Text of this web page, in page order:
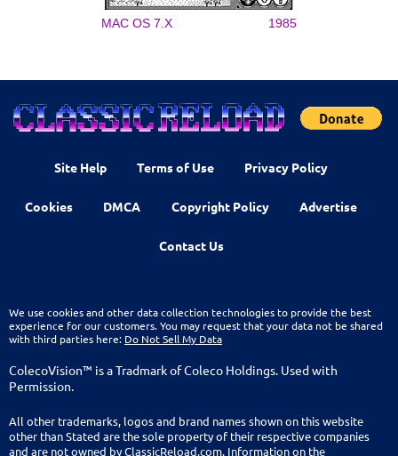
MAC OS 7.X 1985
Site Help Terms of Use Privacy Policy
Cookies DMCA Copyright Policy Advertise
Contact Us
We use cookies and other data collection technologies to provide the best
experience for our customers. You may request that your data not be shared
with third parties here: Do Not Sell My Data
ColecoVision™ is a Tradmark of Coleco Holdings. Used with
Permission.
All other trademarks, logos and brand names shown on this website
other than Stated are the sole property of their respective companies
and are not owned by ClassicReload.com. Information on the